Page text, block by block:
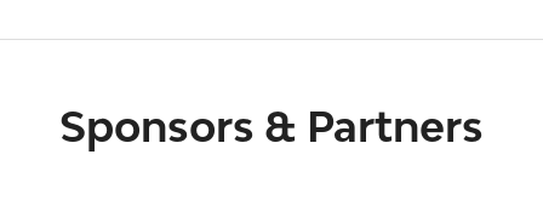
Sponsors & Partners